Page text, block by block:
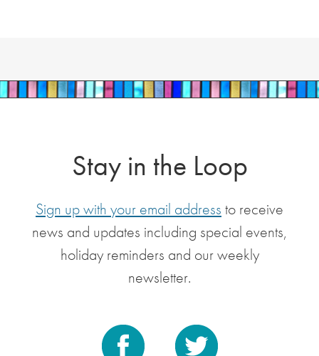
Stay in the Loop
Sign up with your email address to receive
news and updates including special events,
holiday reminders and our weekly
newsletter.